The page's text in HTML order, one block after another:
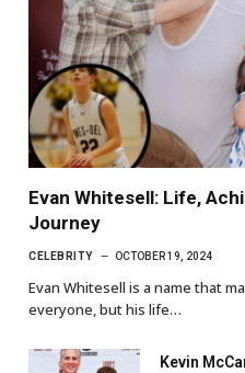
Evan Whitesell: Life,
Journey
CELEBRITY OCTOBER 19, 2024
Evan Whitesell is a name that
everyone, but his life…
Kevin